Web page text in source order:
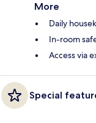
More
Daily
In-room
Access via
Special